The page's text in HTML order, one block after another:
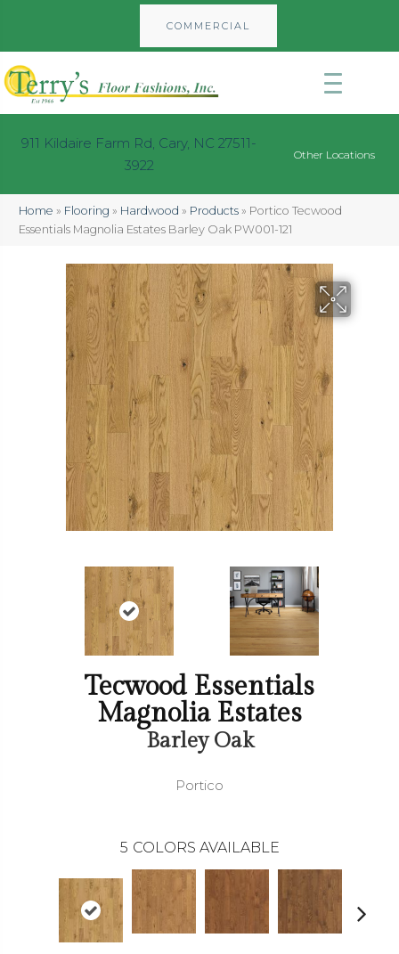
COMMERCIAL
911 Kildaire Farm Rd, Cary, NC 27511-
3922
Other Locations
Home » Flooring » Hardwood » Products » Portico Tecwood
Essentials Magnolia Estates Barley Oak PW001-121
Tecwood Essentials
Magnolia Estates
Barley Oak
Portico
5 COLORS AVAILABLE